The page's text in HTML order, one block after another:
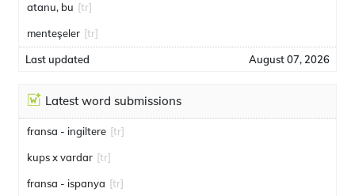
atanu, bu [tr]
menteşeler [tr]
Last updated August 07, 2026
Latest word submissions
fransa - ingiltere [tr]
kups x vardar [tr]
fransa - ispanya [tr]